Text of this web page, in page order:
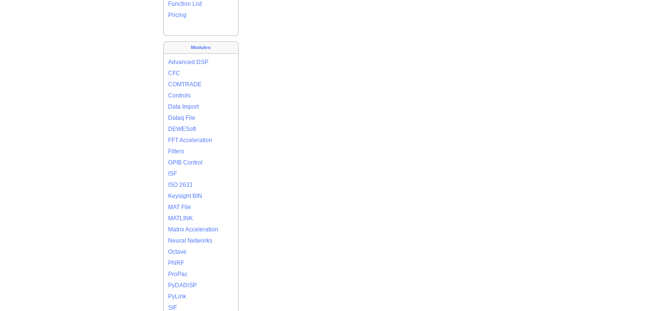
Function List
Pricing
Modules
Advanced DSP
CFC
COMTRADE
Controls
Data Import
Dataq File
DEWESoft
FFT Acceleration
Filters
GPIB Control
ISF
ISO 2631
Keysight BIN
MAT File
MATLINK
Matrix Acceleration
Neural Networks
Octave
PNRF
ProPac
PyDADiSP
PyLink
SIF